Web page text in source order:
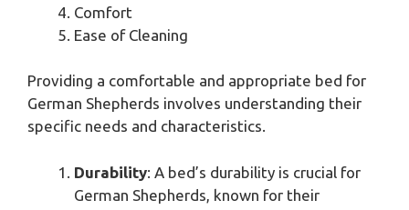
Comfort
Ease of Cleaning
Providing a comfortable and appropriate bed for
German Shepherds involves understanding their
specific needs and characteristics.
Durability: A bed’s durability is crucial for
German Shepherds, known for their